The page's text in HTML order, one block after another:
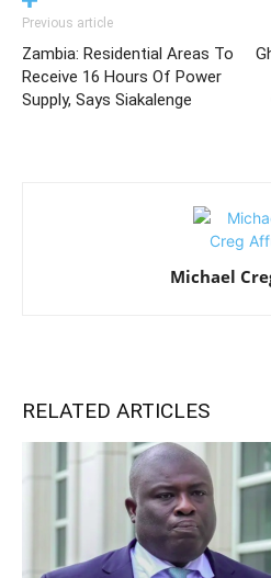
Previous article
Zambia: Residential Areas To
Receive 16 Hours Of Power
Supply, Says Siakalenge
Michael
RELATED ARTICLES